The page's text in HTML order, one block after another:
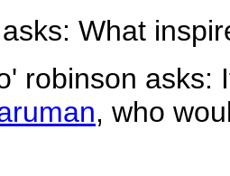
What
robinson asks:
, who